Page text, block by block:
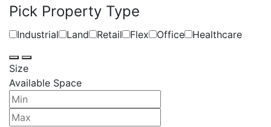
Pick Property Type
Industrial Land Retail Flex Office Healthcare
Size
Available Space